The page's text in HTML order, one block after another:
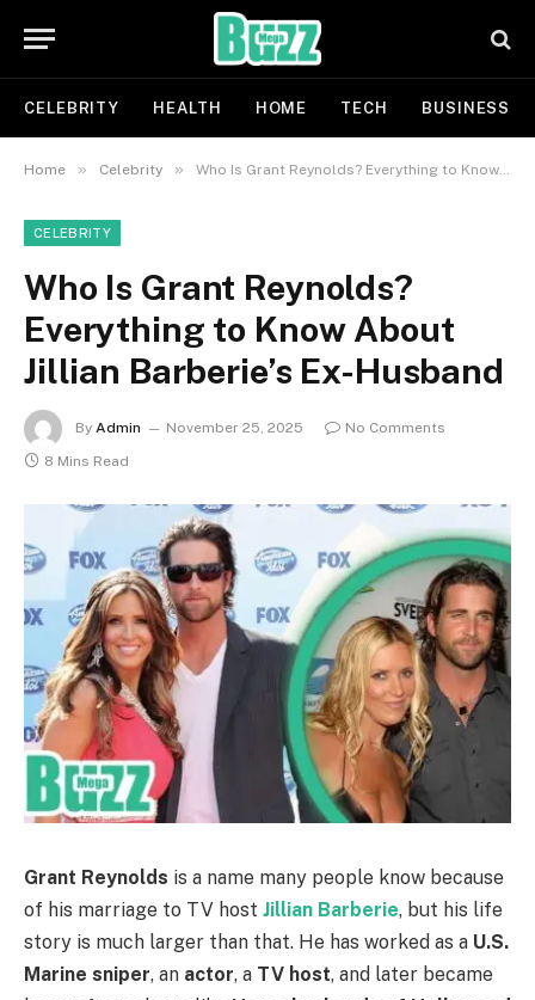
CELEBRITY HEALTH HOME TECH BUSINESS
Home » Celebrity » Who Is Grant Reynolds? Everything to Know About Jillian Barberie’s Ex-Husband
CELEBRITY
Who Is Grant Reynolds?
Everything to Know About
Jillian Barberie’s Ex-Husband
By Admin November 25, 2025
No Comments
8 Mins Read
Grant Reynolds is a name many people know because
of his marriage to TV host Jillian Barberie, but his life
story is much larger than that. He has worked as a U.S.
Marine sniper, an actor, a TV host, and later became